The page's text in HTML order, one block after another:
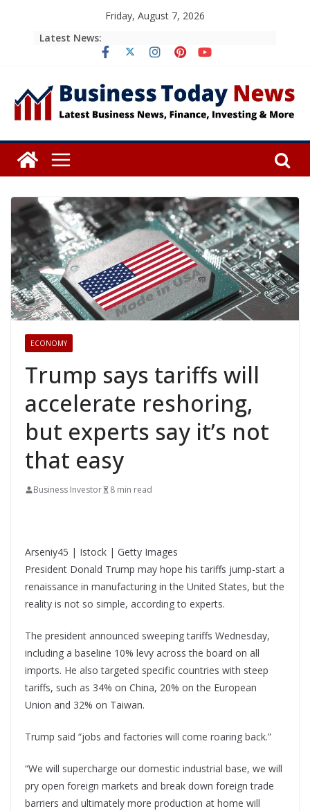
Friday, August 7, 2026
Latest News:
ECONOMY
Trump says tariffs will
accelerate reshoring,
but experts say it’s not
that easy
Business Investor 8 min read
Arseniy45 | Istock | Getty Images
President Donald Trump may hope his tariffs jump-start a
renaissance in manufacturing in the United States, but the
reality is not so simple, according to experts.
The president announced sweeping tariffs Wednesday,
including a baseline 10% levy across the board on all
imports. He also targeted specific countries with steep
tariffs, such as 34% on China, 20% on the European
Union and 32% on Taiwan.
Trump said “jobs and factories will come roaring back.”
“We will supercharge our domestic industrial base, we will
pry open foreign markets and break down foreign trade
barriers and ultimately more production at home will